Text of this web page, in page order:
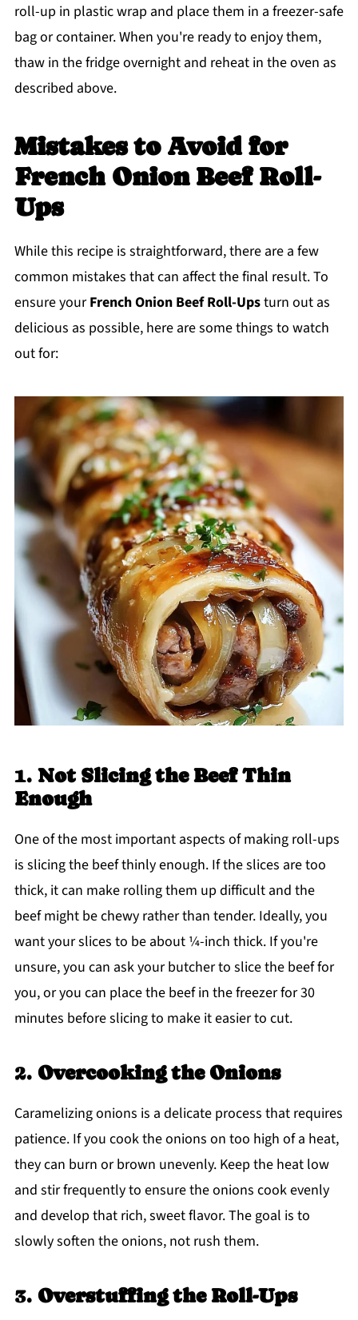
roll-up in plastic wrap and place them in a freezer-safe
bag or container. When you're ready to enjoy them,
thaw in the fridge overnight and reheat in the oven as
described above.
Mistakes to Avoidfor
French Onion Beef Roll-
Ups
While this recipe is straightforward, there are a few
common mistakes that can affect the final result. To
ensure yourFrench Onion Beef Roll-Upsturn out as
delicious as possible, here are some things to watch
out for:
1. Not Slicing the Beef Thin
Enough
One of the most important aspects of making roll-ups
is slicing the beef thinly enough. If the slices are too
thick, it can make rolling them up difficult and the
beef might be chewy rather than tender. Ideally, you
want your slices to be about ¼-inch thick. If you're
unsure, you can ask your butcher to slice the beef for
you, or you can place the beef in the freezer for 30
minutes before slicing to make it easier to cut.
2. Overcooking the Onions
Caramelizing onions is a delicate process that requires
patience. If you cook the onions on too high of a heat,
they can burn or brown unevenly. Keep the heat low
and stir frequently to ensure the onions cook evenly
and develop that rich, sweet flavor. The goal is to
slowly soften the onions, not rush them.
3. Overstuffing the Roll-Ups